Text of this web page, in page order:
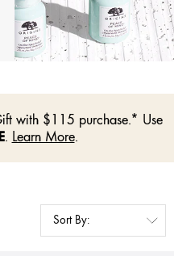
with $115 purchase.* Use
. Learn More.